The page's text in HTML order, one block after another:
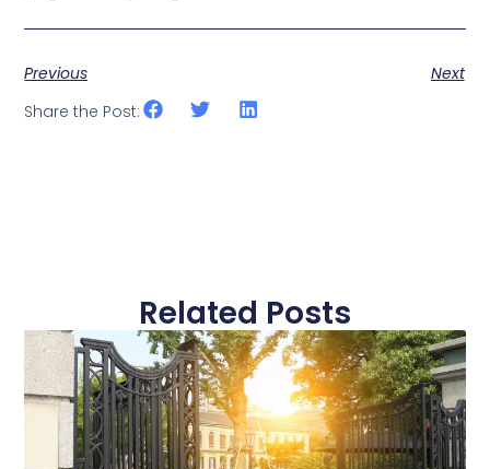
Previous
Next
Share the Post:
Related Posts